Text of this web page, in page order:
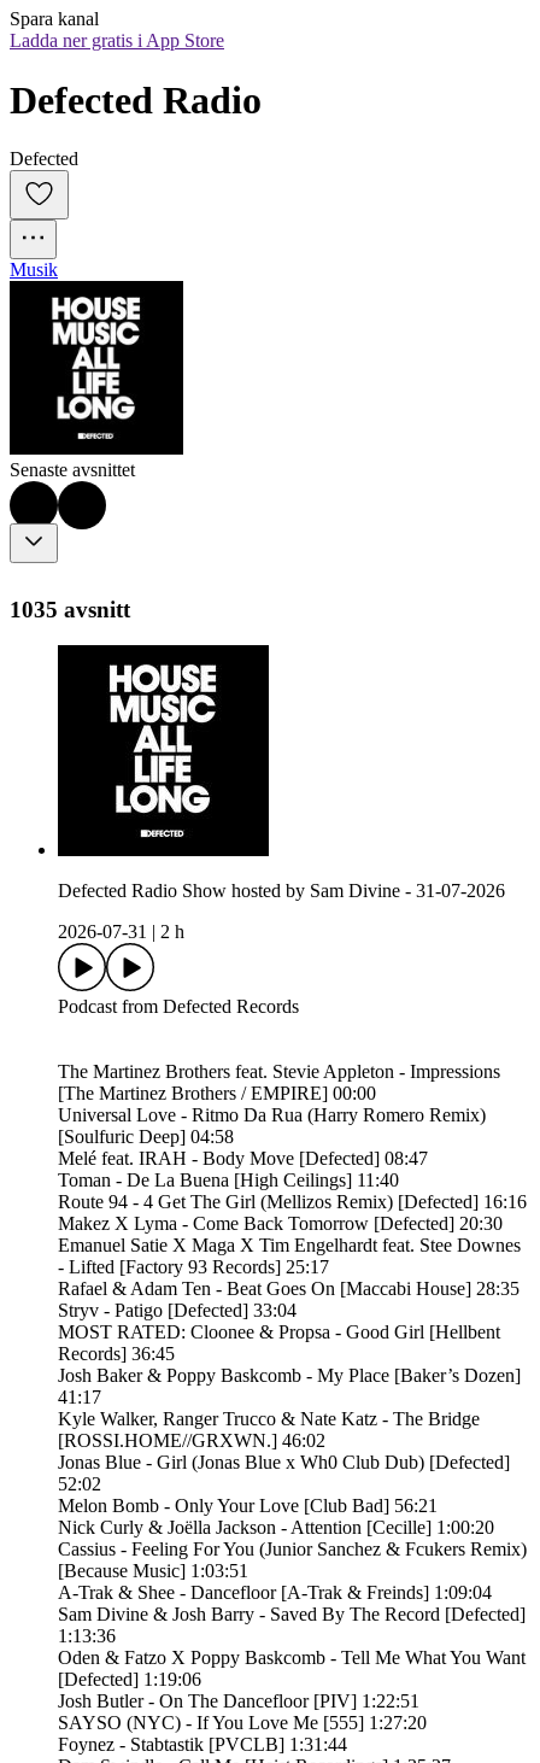
Spara kanal
Ladda ner gratis i App Store
Defected Radio
Defected
Musik
Senaste avsnittet
1035 avsnitt
Defected Radio Show hosted by Sam Divine - 31-07-2026
2026-07-31
2 h
Podcast from Defected Records
The Martinez Brothers feat. Stevie Appleton - Impressions
[The Martinez Brothers / EMPIRE] 00:00
Universal Love - Ritmo Da Rua (Harry Romero Remix)
[Soulfuric Deep] 04:58
Melé feat. IRAH - Body Move [Defected] 08:47
Toman - De La Buena [High Ceilings] 11:40
Route 94 - 4 Get The Girl (Mellizos Remix) [Defected] 16:16
Makez X Lyma - Come Back Tomorrow [Defected] 20:30
Emanuel Satie X Maga X Tim Engelhardt feat. Stee Downes
- Lifted [Factory 93 Records] 25:17
Rafael & Adam Ten - Beat Goes On [Maccabi House] 28:35
Stryv - Patigo [Defected] 33:04
MOST RATED: Cloonee & Propsa - Good Girl [Hellbent
Records] 36:45
Josh Baker & Poppy Baskcomb - My Place [Baker’s Dozen]
41:17
Kyle Walker, Ranger Trucco & Nate Katz - The Bridge
[ROSSI.HOME//GRXWN.] 46:02
Jonas Blue - Girl (Jonas Blue x Wh0 Club Dub) [Defected]
52:02
Melon Bomb - Only Your Love [Club Bad] 56:21
Nick Curly & Joëlla Jackson - Attention [Cecille] 1:00:20
Cassius - Feeling For You (Junior Sanchez & Fcukers Remix)
[Because Music] 1:03:51
A-Trak & Shee - Dancefloor [A-Trak & Freinds] 1:09:04
Sam Divine & Josh Barry - Saved By The Record [Defected]
1:13:36
Oden & Fatzo X Poppy Baskcomb - Tell Me What You Want
[Defected] 1:19:06
Josh Butler - On The Dancefloor [PIV] 1:22:51
SAYSO (NYC) - If You Love Me [555] 1:27:20
Foynez - Stabtastik [PVCLB] 1:31:44